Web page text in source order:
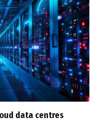
data centres